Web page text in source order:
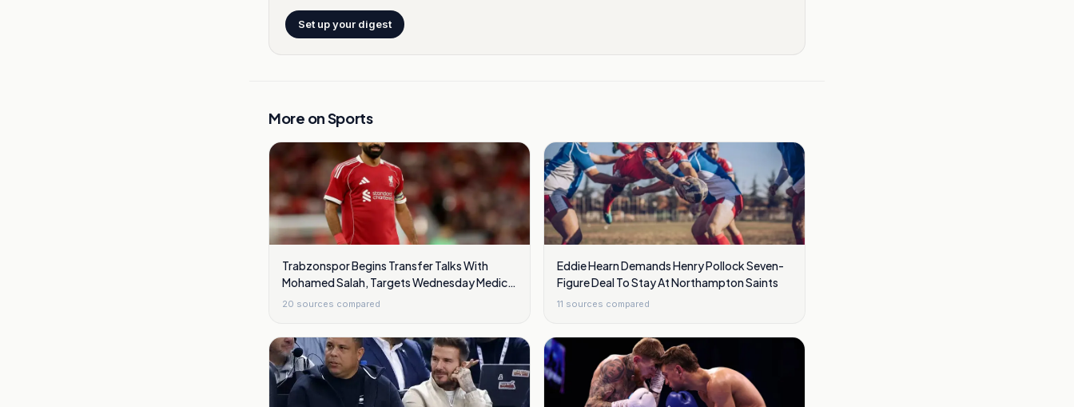
Set up your digest
More onSports
Trabzonspor Begins Transfer Talks With
Mohamed Salah, Targets Wednesday Medical
Checks
20 sources compared
Eddie Hearn Demands Henry Pollock Seven-
Figure Deal To Stay At Northampton Saints
11 sources compared